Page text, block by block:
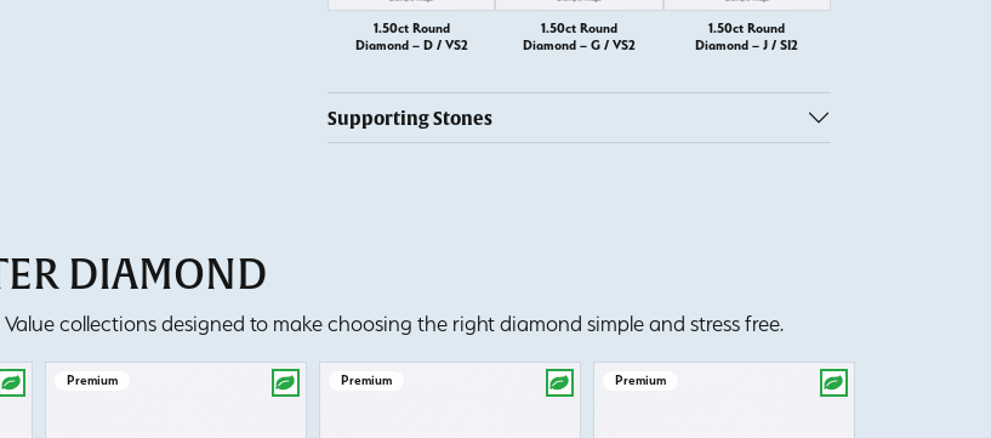
1.50ct Round
Diamond – D / VS2
1.50ct Round
Diamond – G / VS2
1.50ct Round
Diamond – J / SI2
Supporting Stones
DIAMOND
collections designed to make choosing the right diamond simple and stress free.
Premium Premium Premium